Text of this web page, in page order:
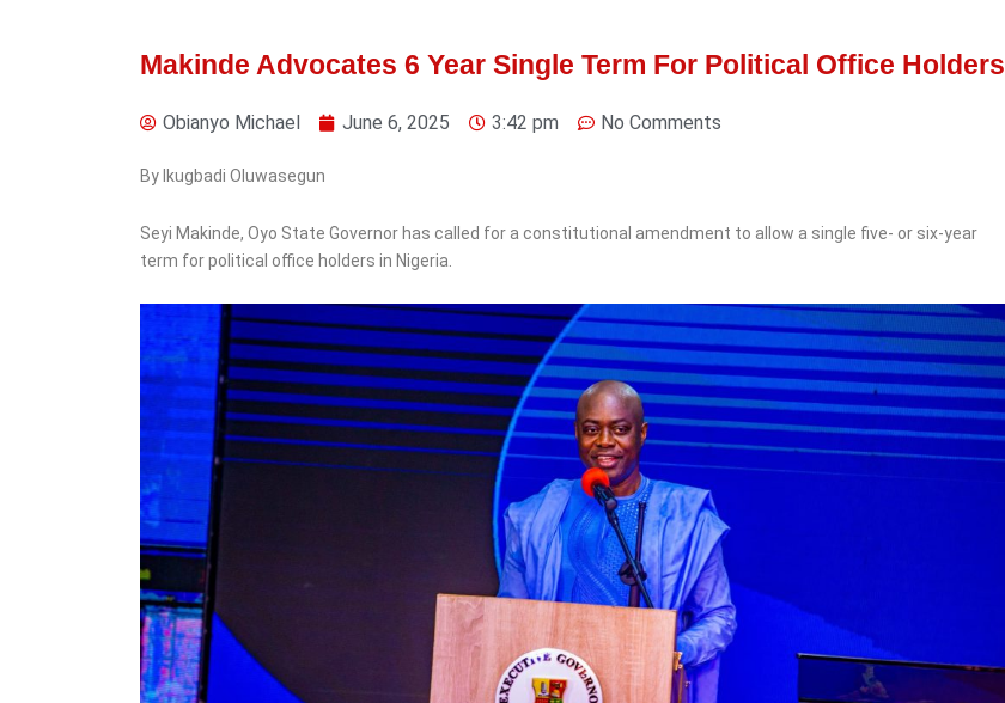
Makinde Advocates 6 Year Single Term For Political Office Holders
Obianyo Michael June 6, 2025 3:42 pm No Comments
By Ikugbadi Oluwasegun
‎Seyi Makinde, Oyo State Governor has called for a constitutional amendment to allow a single five- or six-year
term for political office holders in Nigeria.
Nigeria Police Celebrate
Nathaniel’s
Commonwealth Games
Gold
Million Christians Will Be
Imprisoned for Preaching
in Buses— PFN President